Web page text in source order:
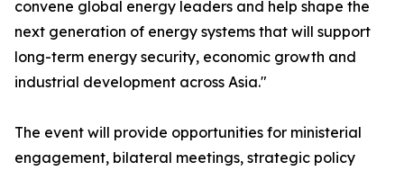
convene global energy leaders and help shape the
next generation of energy systems that will support
long-term energy security, economic growth and
industrial development across Asia."
The event will provide opportunities for ministerial
engagement, bilateral meetings, strategic policy